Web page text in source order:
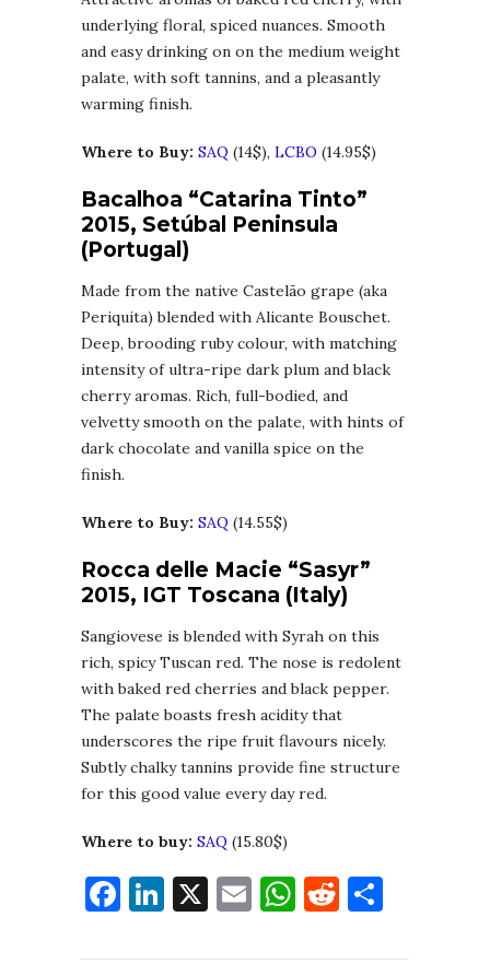
underlying floral, spiced nuances. Smooth
and easy drinking on on the medium weight
palate, with soft tannins, and a pleasantly
warming finish.
Where to Buy: SAQ (14$), LCBO (14.95$)
Bacalhoa “Catarina Tinto”
2015, Setúbal Peninsula
(Portugal)
Made from the native Castelão grape (aka
Periquita) blended with Alicante Bouschet.
Deep, brooding ruby colour, with matching
intensity of ultra-ripe dark plum and black
cherry aromas. Rich, full-bodied, and
velvetty smooth on the palate, with hints of
dark chocolate and vanilla spice on the
finish.
Where to Buy: SAQ (14.55$)
Rocca delle Macie “Sasyr”
2015, IGT Toscana (Italy)
Sangiovese is blended with Syrah on this
rich, spicy Tuscan red. The nose is redolent
with baked red cherries and black pepper.
The palate boasts fresh acidity that
underscores the ripe fruit flavours nicely.
Subtly chalky tannins provide fine structure
for this good value every day red.
Where to buy: SAQ (15.80$)
Facebook
LinkedIn
X EmailWhatsApp
Reddit